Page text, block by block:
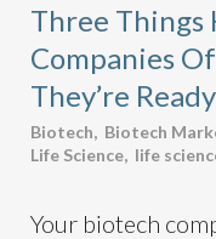
Three
Companies
They’re
Biotech, Biotech
Life Science, life
Your biotech